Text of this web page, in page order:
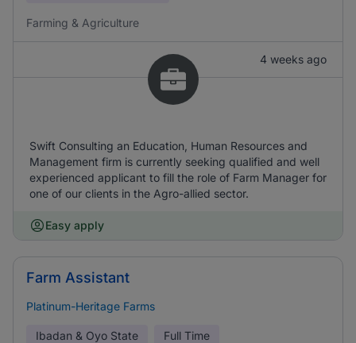
Farming & Agriculture
4 weeks ago
Swift Consulting an Education, Human Resources and
Management firm is currently seeking qualified and well
experienced applicant to fill the role of Farm Manager for
one of our clients in the Agro-allied sector.
Easy apply
Farm Assistant
Platinum-Heritage Farms
Ibadan & Oyo State Full Time